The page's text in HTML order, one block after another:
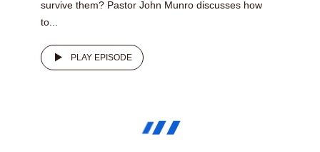
survive them? Pastor John Munro discusses how
to...
PLAY EPISODE